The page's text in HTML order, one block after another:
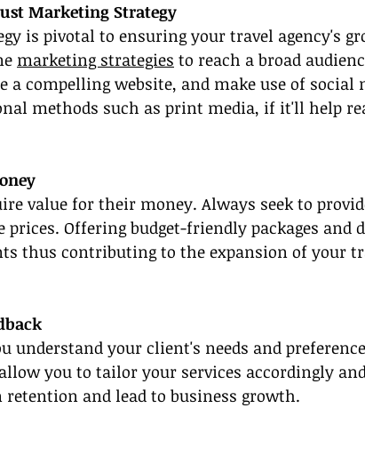
Marketing Strategy
is pivotal to ensuring your travel agency's
marketing strategies to reach a broad
a compelling website, and make use of social
methods such as print media, if it'll help
value for their money. Always seek to
Offering budget-friendly packages and
thus contributing to the expansion of your
understand your client's needs and
you to tailor your services accordingly
and lead to business growth.